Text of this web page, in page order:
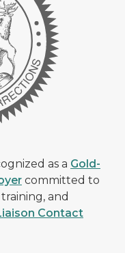
as a Gold-
committed to
and
Contact